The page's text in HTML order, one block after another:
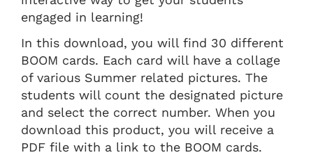
engaged in learning!
In this download, you will find 30 different
BOOM cards. Each card will have a collage
of various Summer related pictures. The
students will count the designated picture
and select the correct number. When you
download this product, you will receive a
PDF file with a link to the BOOM cards.